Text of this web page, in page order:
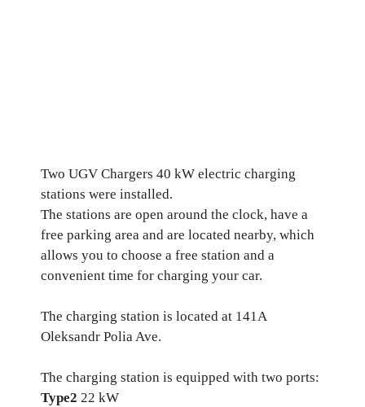
Two UGV Chargers 40 kW electric charging
stations were installed.
The stations are open around the clock, have a
free parking area and are located nearby, which
allows you to choose a free station and a
convenient time for charging your car.
The charging station is located at 141A
Oleksandr Polia Ave.
The charging station is equipped with two ports:
Type2 22 kW